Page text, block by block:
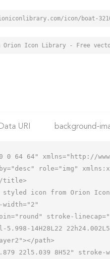
Orion Icon Library - Free
Data URI background-
0 64 64" xmlns="http://
role="img"